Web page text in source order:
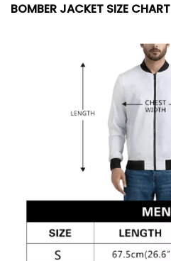
BOMBER JACKET SIZE CHART